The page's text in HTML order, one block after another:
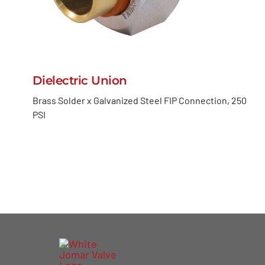
Dielectric Union
Brass Solder x Galvanized Steel FIP Connection, 250
PSI